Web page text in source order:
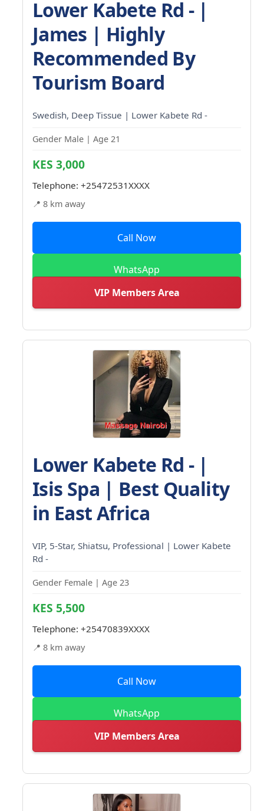
Lower Kabete Rd - |
James | Highly
Recommended By
Tourism Board
Swedish, Deep Tissue | Lower Kabete Rd -
Gender Male | Age 21
KES 3,000
Telephone: +25472531XXXX
📍 8 km away
Call Now
WhatsApp
VIP Members Area
Lower Kabete Rd - |
Isis Spa | Best Quality
in East Africa
VIP, 5-Star, Shiatsu, Professional | Lower Kabete
Rd -
Gender Female | Age 23
KES 5,500
Telephone: +25470839XXXX
📍 8 km away
Call Now
WhatsApp
VIP Members Area